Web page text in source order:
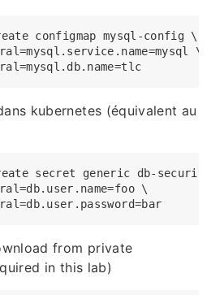
configmap mysql-config \
kubernetes (équivalent au
secret generic db-
from private
in this lab)